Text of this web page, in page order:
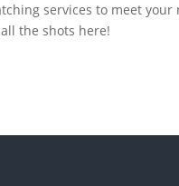
services to meet your
the shots here!